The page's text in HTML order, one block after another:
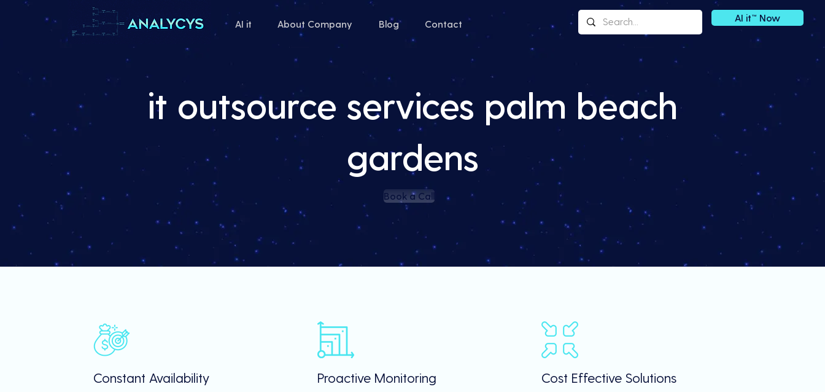
AI it About Company Blog Contact
AI it™ Now
it outsource services palm beach
gardens
Book a Call
Constant Availability Proactive Monitoring Cost Effective Solutions